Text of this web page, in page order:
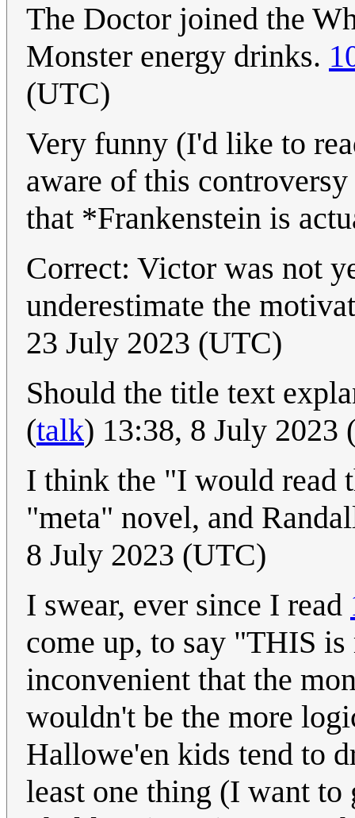
The Doctor joined the
Monster energy drinks.
(UTC)
Very funny (I'd like to
aware of this
that *Frankenstein is
Correct: Victor was not
underestimate the
23 July 2023 (UTC)
Should the title text
(talk) 13:38, 8 July 2023
I think the "I would read
"meta" novel, and
8 July 2023 (UTC)
I swear, ever since I read
come up, to say "THIS
inconvenient that the
wouldn't be the more
Hallowe'en kids tend to
least one thing (I want to